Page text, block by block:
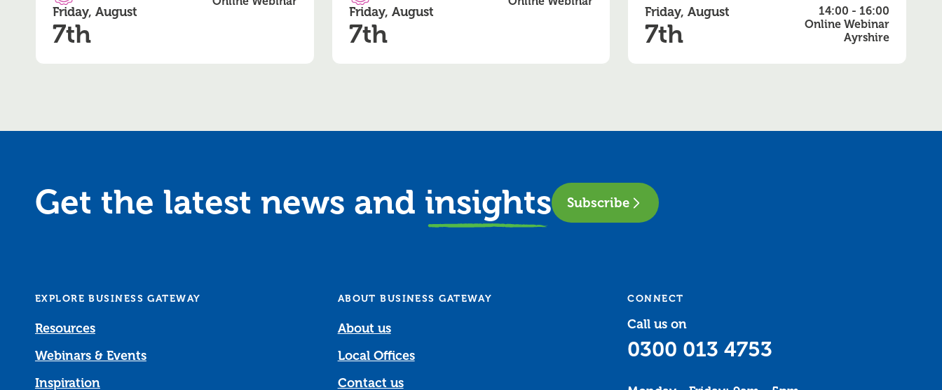
Friday, August
7th
Friday, August
7th
Friday, August
7th
14:00 - 16:00
Online Webinar
Ayrshire
Get the latest news and insights Subscribe
EXPLORE BUSINESS GATEWAY
Resources
Webinars & Events
Inspiration
ABOUT BUSINESS GATEWAY
About us
Local Offices
Contact us
CONNECT
Call us on
0300 013 4753